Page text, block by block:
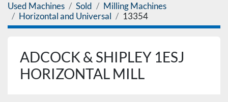
Used Machines Sold
Milling Machines
Horizontal and Universal
13354
ADCOCK & SHIPLEY 1ESJ
HORIZONTAL MILL